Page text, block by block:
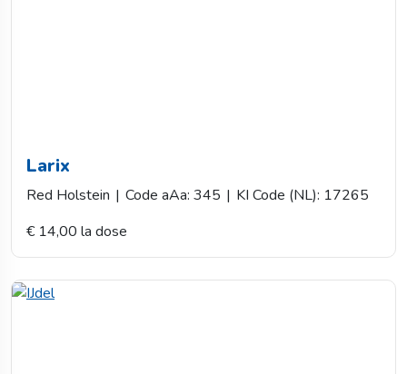
Larix
Red Holstein | Code aAa: 345 | KI Code (NL): 17265
€ 14,00 la dose